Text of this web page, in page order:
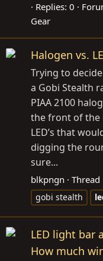
Replies: 0
Gear
Halogen vs.
Trying to
a Gobi Stealth
PIAA 2100
the front of the
LED’s that
digging the
sure...
blkpngn Thread
gobi stealth
LED light bar
How much